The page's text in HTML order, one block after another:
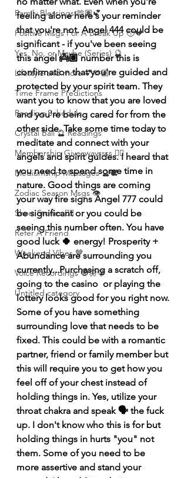
Family Blessings 🫶🏽💕
Positive Msgs For A Break Up 🥹💔
Yes, No, or Maybe (Series) 🔮
Lifestyle and more 💕🫶🏽
Time Frame Predictions
Reading Schedule
Crystal Ball 🔮 Readings
Membership Giveawayssss ❤️‍🔥
Mediumship Messages 🔮🕊️
Zodiac Season Msgs 👁️
Short Stories ✍🏽
Refer A Friend
Weekend Vibes 🤎
Voice Recordings 🧿🦋🦚
Untitled category
feeling alone here's your reminder
that you're not. Angel 444 could be
significant - if you've been seeing
this angel 👼🏽 number this is
confirmation that you're guided and
protected by your spirit team. They
want you to know that you are loved
and you're being cared for from the
other side. Take some time today to
meditate and connect with your
angels and spirit guides. I heard that
you need to spend some time in
nature. Good things are coming
your way fire signs Angel 777 could
be significant or you could be
seeing this number often. You have
good luck 🍀 energy! Prosperity +
Abundance are surrounding you
currently...Purchasing a scratch off,
going to the casino  or playing the
lottery looks good for you right now.
Some of you have something
surrounding love that needs to be
fixed. This could be with a romantic
partner, friend or family member but
this will require you to get how you
feel off of your chest instead of
holding things in. Yes, utilize your
throat chakra and speak 🗣️ the fuck
up. I don't know who this is for but
holding things in hurts "you" not
them. Some of you need to be
more assertive and stand your